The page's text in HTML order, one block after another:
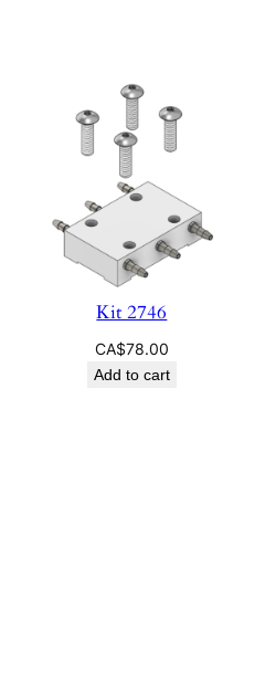
Kit 2746
CA$78.00
Add to cart